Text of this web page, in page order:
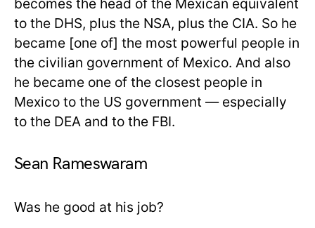
becomes the head of the Mexican equivalent
to the DHS, plus the NSA, plus the CIA. So he
became [one of] the most powerful people in
the civilian government of Mexico. And also
he became one of the closest people in
Mexico to the US government — especially
to the DEA and to the FBI.
Sean Rameswaram
Was he good at his job?